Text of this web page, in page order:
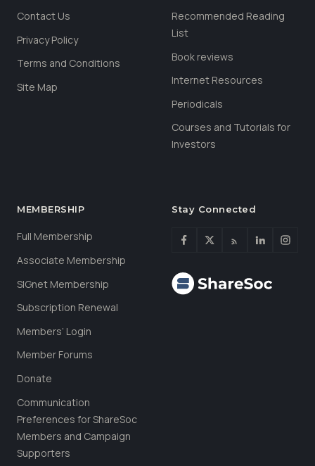
Contact Us
Privacy Policy
Terms and Conditions
Site Map
Recommended Reading
List
Book reviews
Internet Resources
Periodicals
Courses and Tutorials for
Investors
MEMBERSHIP
Full Membership
Associate Membership
SIGnet Membership
Subscription Renewal
Members’ Login
Member Forums
Donate
Communication
Preferences for ShareSoc
Members and Campaign
Supporters
Stay Connected